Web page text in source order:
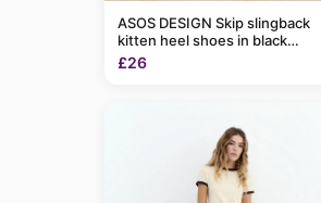
ASOS DESIGN Skip slingback
kitten heel shoes in black
patent
£26